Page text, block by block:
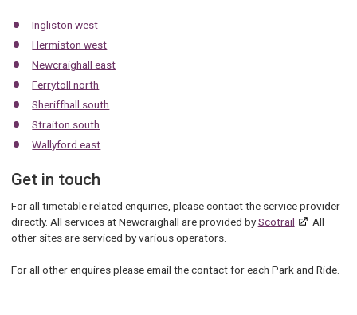
Ingliston west
Hermiston west
Newcraighall east
Ferrytoll north
Sheriffhall south
Straiton south
Wallyford east
Get in touch
For all timetable related enquiries, please contact the service provider
directly. All services at Newcraighall are provided byScotrail
All
other sites are serviced by various operators.
For all other enquires please email the contact for each Park and Ride.